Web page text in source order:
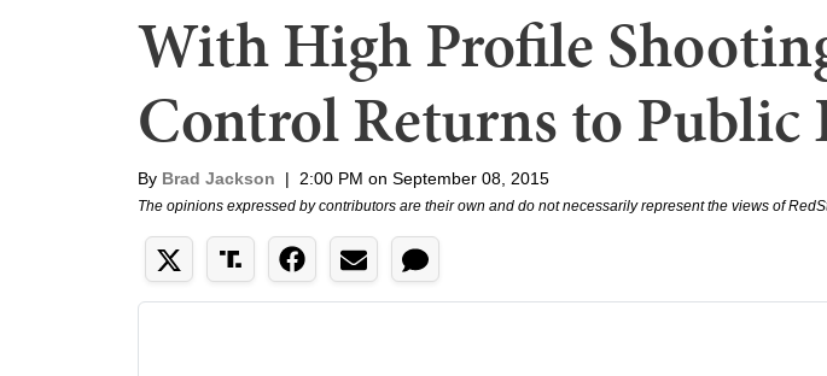
With High Profile
Control Returns to Public
By Brad Jackson | 2:00 PM on September 08, 2015
The opinions expressed by contributors are their own and do not necessarily represent the views of